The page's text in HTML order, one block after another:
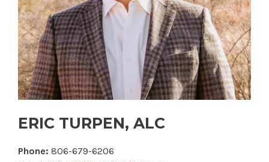
ERIC TURPEN, ALC
Phone: 806-679-6206